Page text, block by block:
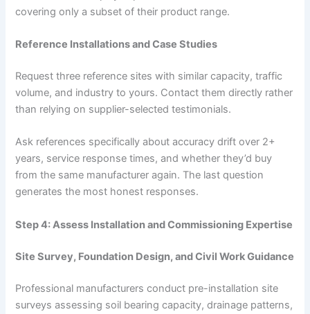
covering only a subset of their product range.
Reference Installations and Case Studies
Request three reference sites with similar capacity, traffic
volume, and industry to yours. Contact them directly rather
than relying on supplier-selected testimonials.
Ask references specifically about accuracy drift over 2+
years, service response times, and whether they’d buy
from the same manufacturer again. The last question
generates the most honest responses.
Step 4: Assess Installation and Commissioning Expertise
Site Survey, Foundation Design, and Civil Work Guidance
Professional manufacturers conduct pre-installation site
surveys assessing soil bearing capacity, drainage patterns,